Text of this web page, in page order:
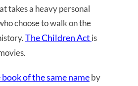
takes a heavy personal
choose to walk on the
The Children Act is
of the same nameby